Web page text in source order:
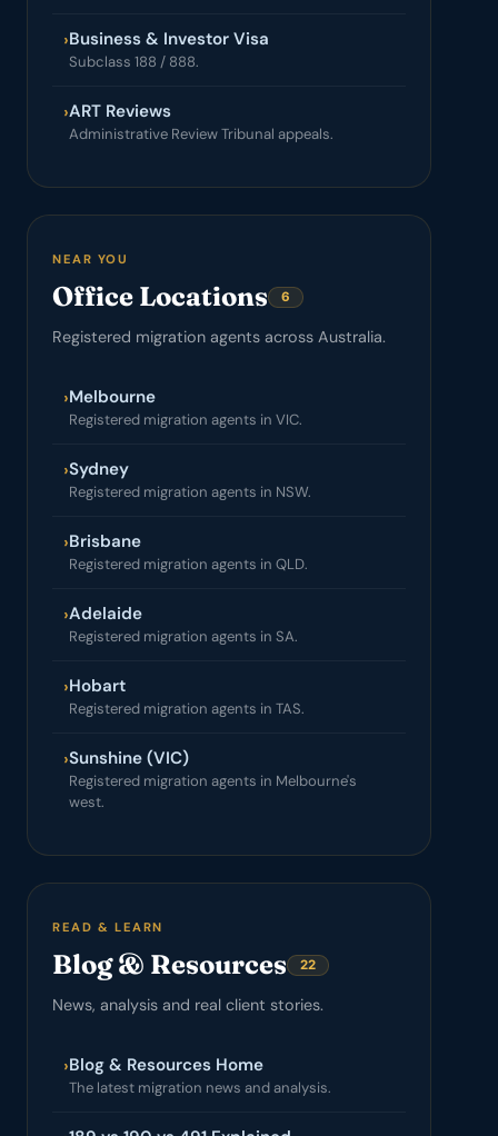
›Business & Investor Visa
Subclass 188 / 888.
›ART Reviews
Administrative Review Tribunal appeals.
NEAR YOU
Office Locations 6
Registered migration agents across Australia.
›Melbourne
Registered migration agents in VIC.
›Sydney
Registered migration agents in NSW.
›Brisbane
Registered migration agents in QLD.
›Adelaide
Registered migration agents in SA.
›Hobart
Registered migration agents in TAS.
›Sunshine (VIC)
Registered migration agents in Melbourne's
west.
READ & LEARN
Blog & Resources 22
News, analysis and real client stories.
›Blog & Resources Home
The latest migration news and analysis.